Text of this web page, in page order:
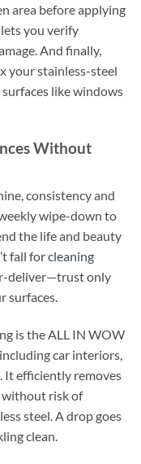
area before applying
you verify
And finally,
your stainless-steel
like windows
Without
consistency and
wipe-down to
the life and beauty
fall forcleaning
deliver—trust only
surfaces.
is the ALL IN WOW
car interiors,
It efficiently removes
without risk of
steel. A drop goes
clean.